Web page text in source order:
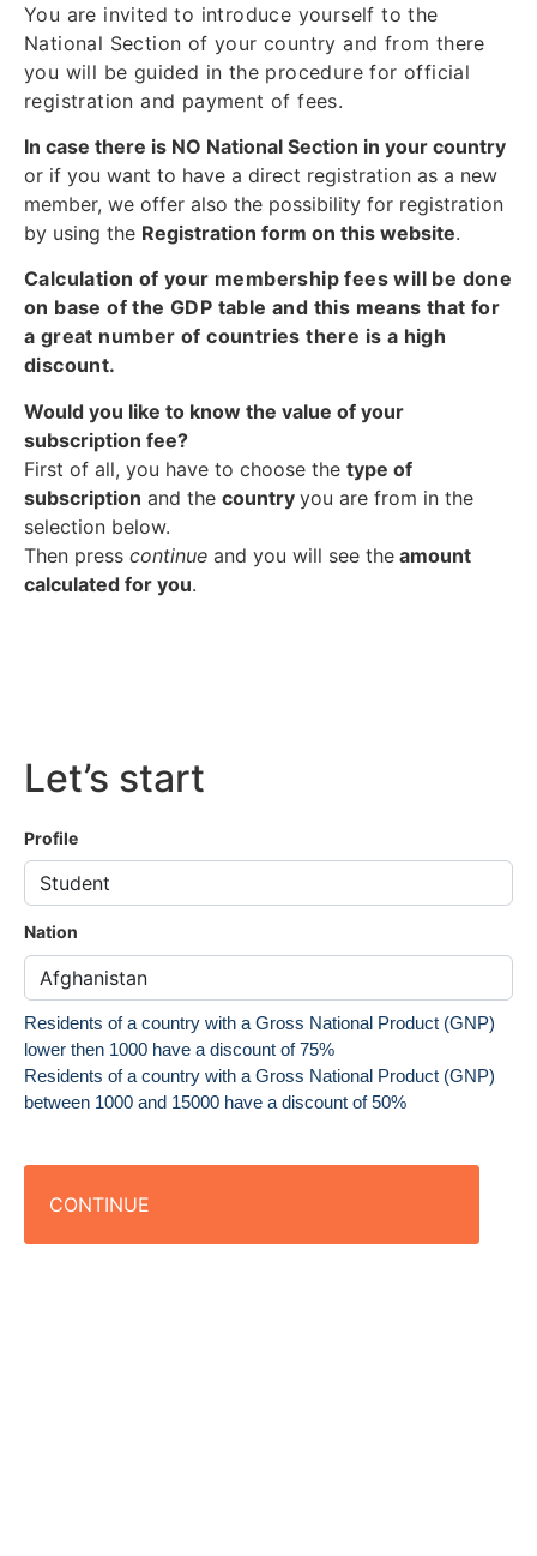
You are invited to introduce yourself to the
National Section of your country and from there
you will be guided in the procedure for official
registration and payment of fees.
In case there is NO National Section in your country
or if you want to have a direct registration as a new
member, we offer also the possibility for registration
by using the Registration form on this website.
Calculation of your membership fees will be done
on base of the GDP table and this means that for
a great number of countries there is a high
discount.
Would you like to know the value of your
subscription fee?
First of all, you have to choose the type of
subscription and the country you are from in the
selection below.
Then press continue and you will see the amount
calculated for you.
Let’s start
Profile
Nation
Residents of a country with a Gross National Product (GNP)
lower then 1000 have a discount of 75%
Residents of a country with a Gross National Product (GNP)
between 1000 and 15000 have a discount of 50%
CONTINUE